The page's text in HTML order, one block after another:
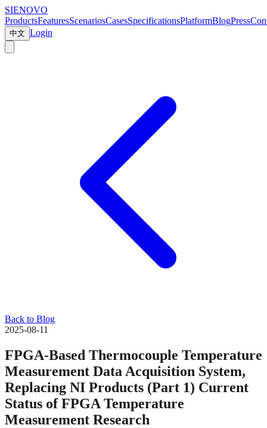
SIENOVO
ProductsFeaturesScenariosCasesSpecificationsPlatformBlogPress
中文 Login
Back to Blog
2025-08-11
FPGA-Based Thermocouple Temperature
Measurement Data Acquisition System,
Replacing NI Products (Part 1) Current
Status of FPGA Temperature
Measurement Research